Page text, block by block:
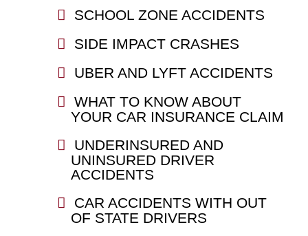
SCHOOL ZONE ACCIDENTS
SIDE IMPACT CRASHES
UBER AND LYFT ACCIDENTS
WHAT TO KNOW ABOUT
YOUR CAR INSURANCE CLAIM
UNDERINSURED AND
UNINSURED DRIVER
ACCIDENTS
CAR ACCIDENTS WITH OUT
OF STATE DRIVERS